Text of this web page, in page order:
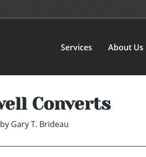
Services About Us
Converts
by Gary T. Brideau